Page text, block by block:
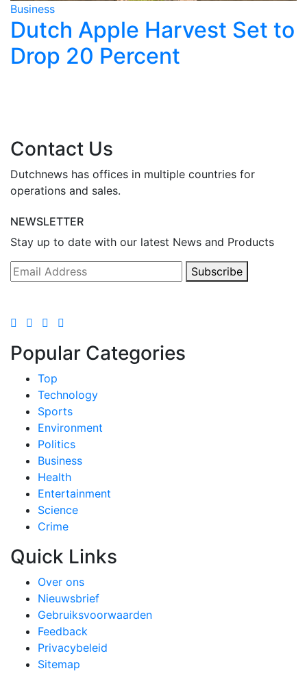
Business
Dutch Apple Harvest Set to
Drop 20 Percent
Contact Us
Dutchnews has offices in multiple countries for
operations and sales.
NEWSLETTER
Stay up to date with our latest News and Products
Subscribe
Popular Categories
Top
Technology
Sports
Environment
Politics
Business
Health
Entertainment
Science
Crime
Quick Links
Over ons
Nieuwsbrief
Gebruiksvoorwaarden
Feedback
Privacybeleid
Sitemap